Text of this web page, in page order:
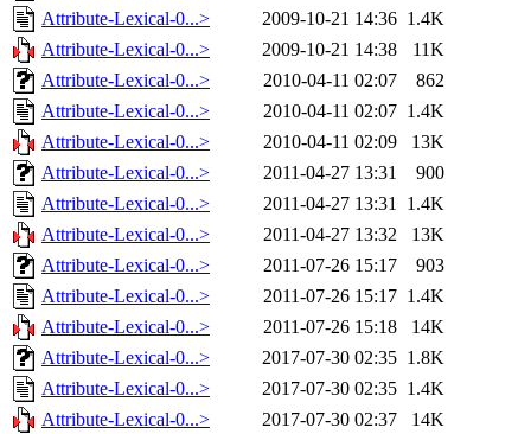
Attribute-Lexical-0...>
2009-10-21 14:36 1.4K
Attribute-Lexical-0...>
2009-10-21 14:38
11K
Attribute-Lexical-0...>
2010-04-11 02:07
862
Attribute-Lexical-0...>
2010-04-11 02:07 1.4K
Attribute-Lexical-0...>
2010-04-11 02:09
13K
Attribute-Lexical-0...>
2011-04-27 13:31
900
Attribute-Lexical-0...>
2011-04-27 13:31 1.4K
Attribute-Lexical-0...>
2011-04-27 13:32
13K
Attribute-Lexical-0...>
2011-07-26 15:17
903
Attribute-Lexical-0...>
2011-07-26 15:17 1.4K
Attribute-Lexical-0...>
2011-07-26 15:18
14K
Attribute-Lexical-0...>
2017-07-30 02:35 1.8K
Attribute-Lexical-0...>
2017-07-30 02:35 1.4K
Attribute-Lexical-0...>
2017-07-30 02:37
14K